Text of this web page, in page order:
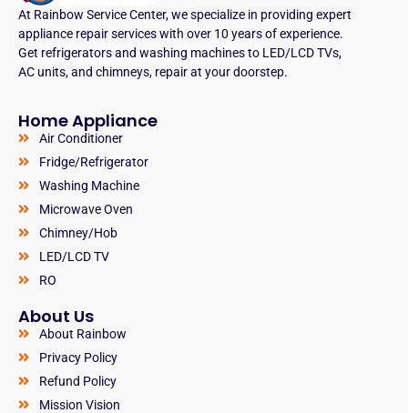
At Rainbow Service Center, we specialize in providing expert
appliance repair services with over 10 years of experience.
Get refrigerators and washing machines to LED/LCD TVs,
AC units, and chimneys, repair at your doorstep.
Home Appliance
Air Conditioner
Fridge/Refrigerator
Washing Machine
Microwave Oven
Chimney/Hob
LED/LCD TV
RO
About Us
About Rainbow
Privacy Policy
Refund Policy
Mission Vision